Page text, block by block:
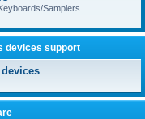
Samplers...
devices support